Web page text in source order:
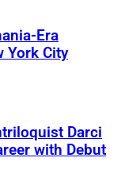
Era
York City
Darci
with Debut